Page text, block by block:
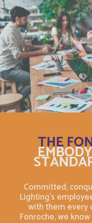
THE
Committed,
Lighting's
with them every
Fonroche, we
Bosnia and
Botswana
Botswana
British Indian
Brunei
Bulgaria
Burkina Faso
Burundi